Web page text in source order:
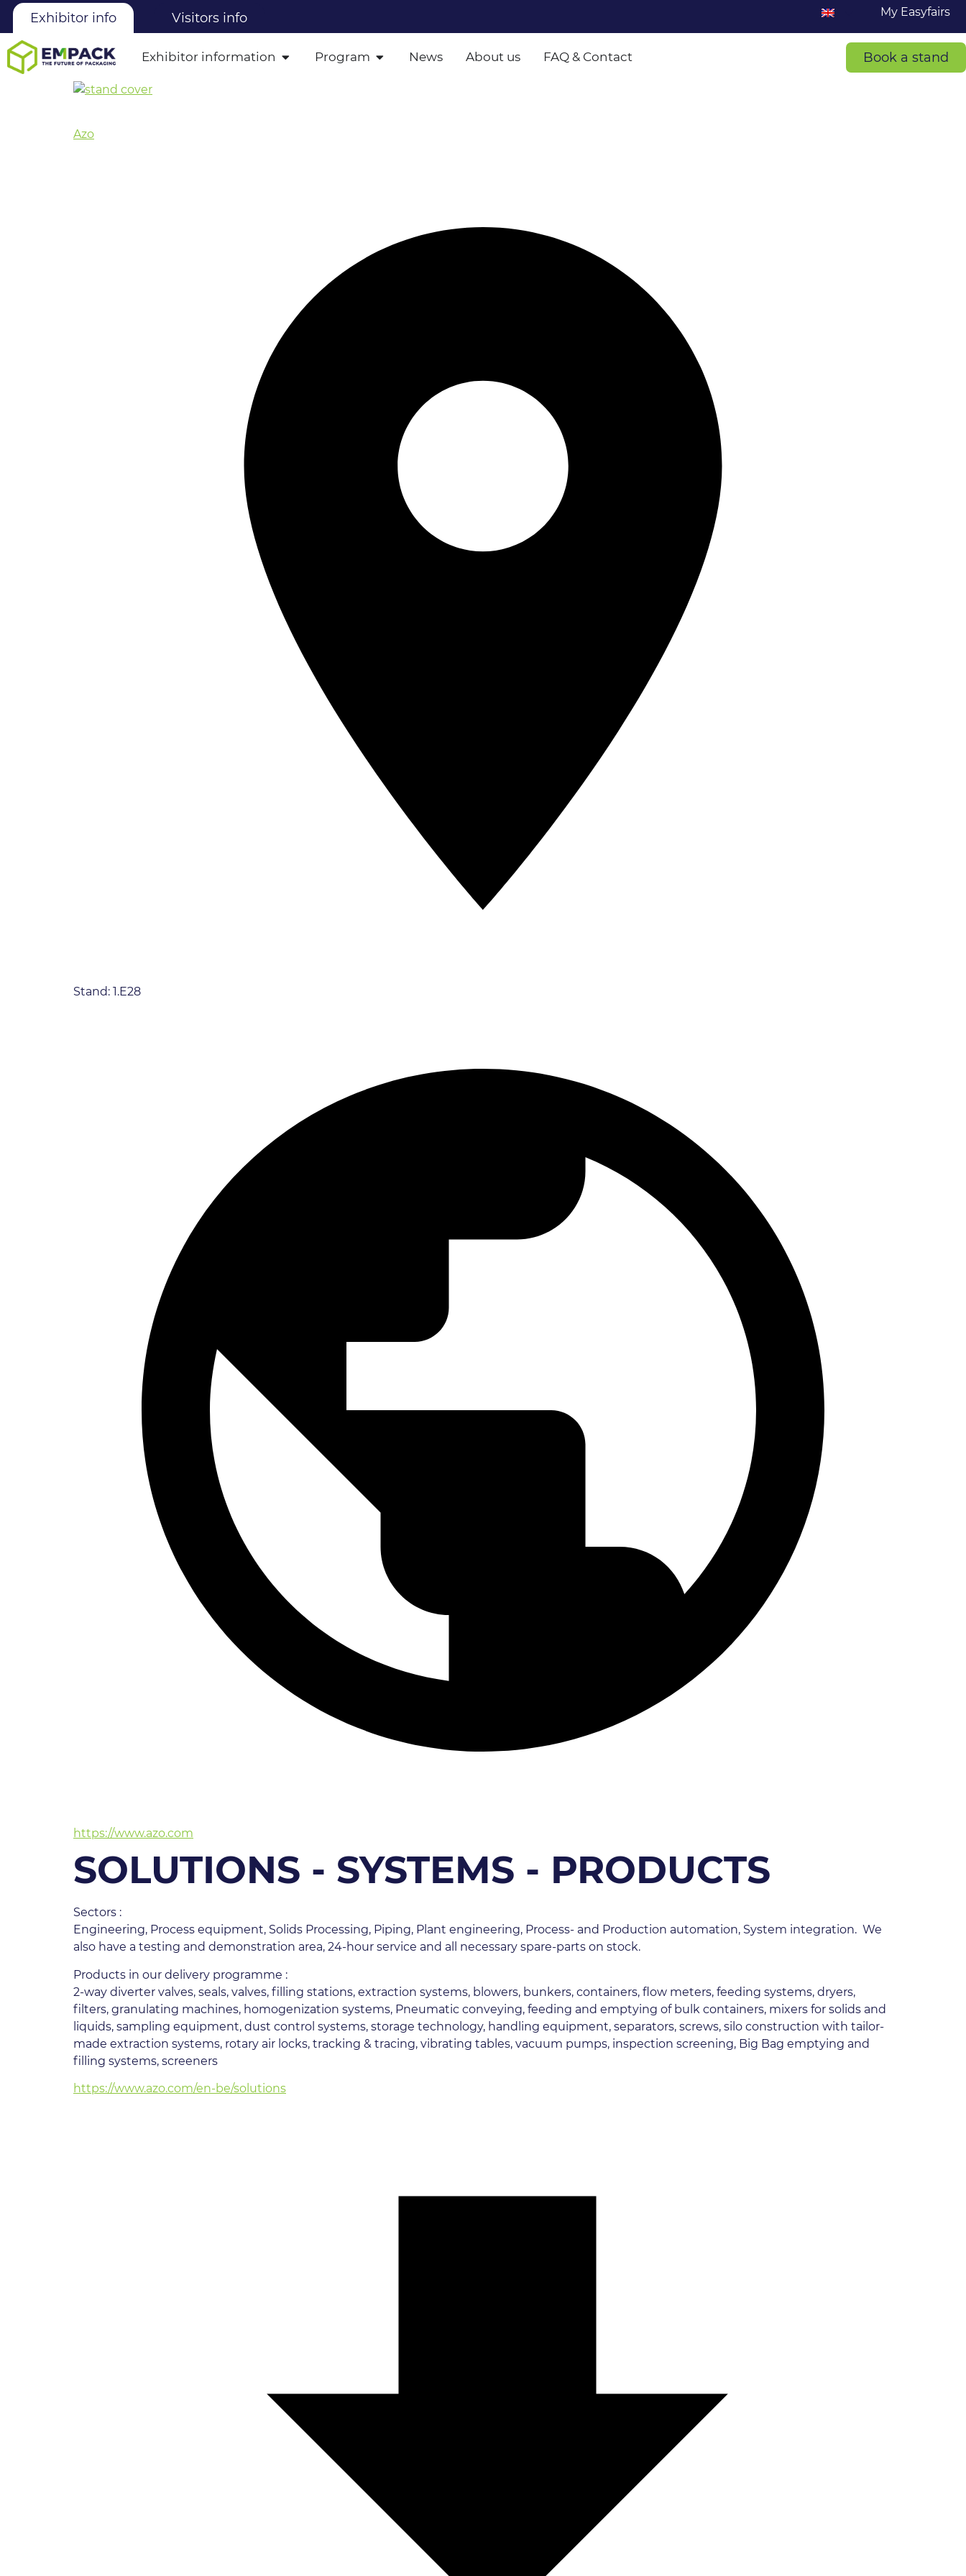
Exhibitor info Visitors info My Easyfairs
Exhibitor information Program News About us FAQ & Contact Book a stand
Azo
Stand: 1.E28
https://www.azo.com
SOLUTIONS - SYSTEMS - PRODUCTS
Sectors :
Engineering, Process equipment, Solids Processing, Piping, Plant engineering, Process- and Production automation, System integration.  We
also have a testing and demonstration area, 24-hour service and all necessary spare-parts on stock.
Products in our delivery programme :
2-way diverter valves, seals, valves, filling stations, extraction systems, blowers, bunkers, containers, flow meters, feeding systems, dryers,
filters, granulating machines, homogenization systems, Pneumatic conveying, feeding and emptying of bulk containers, mixers for solids and
liquids, sampling equipment, dust control systems, storage technology, handling equipment, separators, screws, silo construction with tailor-
made extraction systems, rotary air locks, tracking & tracing, vibrating tables, vacuum pumps, inspection screening, Big Bag emptying and
filling systems, screeners
https://www.azo.com/en-be/solutions